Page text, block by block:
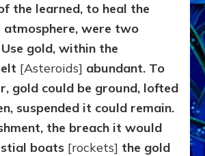
the learned, to heal the
atmosphere, were two
gold, within the
[Asteroids] abundant. To
gold could be ground, lofted
suspended it could remain.
the breach it would
boats [rockets] the gold